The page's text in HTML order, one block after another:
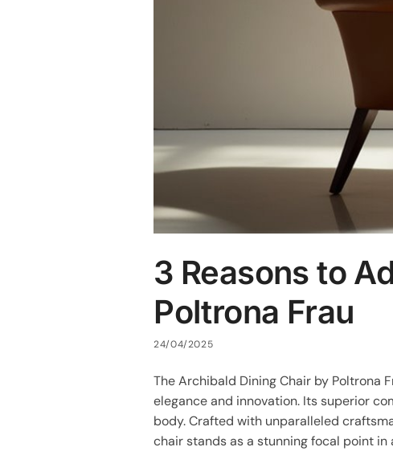
3 Reasons to
Poltrona Frau
24/04/2025
The Archibald Dining Chair by Poltrona
elegance and innovation. Its superior
body. Crafted with unparalleled
chair stands as a stunning focal point